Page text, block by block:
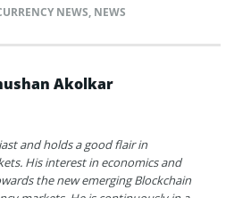
NEWS, NEWS
Akolkar
and holds a good flair in
His interest in economics and
the new emerging Blockchain